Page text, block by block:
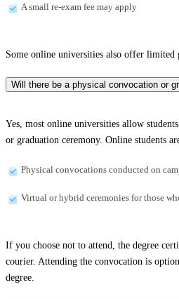
A small re-exam fee may apply
Some online universities also offer limited
Will there be a physical convocation or
Yes, most online universities allow
or graduation ceremony. Online students
Physical convocations conducted on
Virtual or hybrid ceremonies for those
If you choose not to attend, the degree
courier. Attending the convocation is
degree.